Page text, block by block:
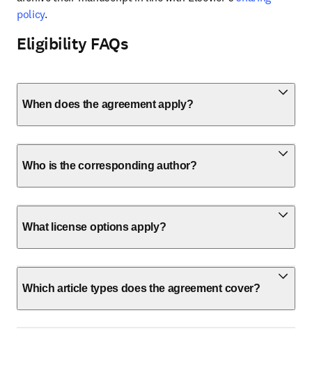
policy.
Eligibility FAQs
When does the agreement apply?
Who is the corresponding author?
What license options apply?
Which article types does the agreement cover?